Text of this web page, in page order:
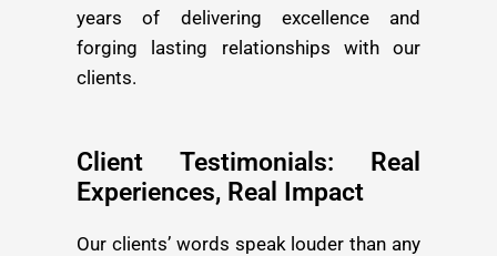
years of delivering excellence and
forging lasting relationships with our
clients.
Client Testimonials: Real
Experiences, Real Impact
Our clients’ words speak louder than any